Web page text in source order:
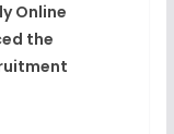
Online
the